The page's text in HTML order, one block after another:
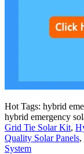
Hot Tags: hybrid
hybrid emergency
Grid Tie Solar Kit,
Quality Solar Panels,
System